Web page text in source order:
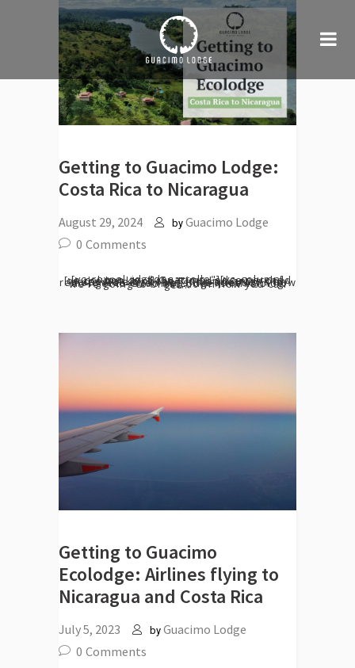
Getting to Guacimo Lodge:
Costa Rica to Nicaragua
August 29, 2024 by Guacimo Lodge
0 Comments
[vc_row el_id="desarrollo"][vc_column][vc_column_text] Guacimo Lodge perched on the banks of the Río San Juan, is only accessible by boat. This tranquility and remoteness often begs the question - how do I get to Guacimo Lodge? In this blog we're going to break down how you can get...
Getting to Guacimo
Ecolodge: Airlines flying to
Nicaragua and Costa Rica
July 5, 2023 by Guacimo Lodge
0 Comments